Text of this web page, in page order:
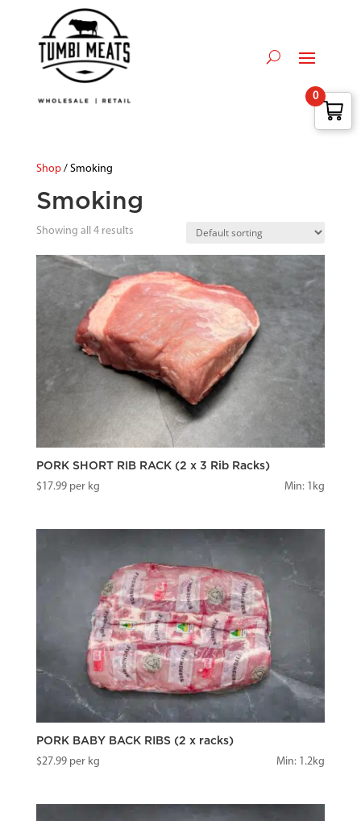
Shop/ Smoking
Smoking
Showing all 4 results
PORK SHORT RIB RACK (2 x 3 Rib Racks)
$17.99per kg Min: 1kg
PORK BABY BACK RIBS (2 x racks)
$27.99per kg Min: 1.2kg
0